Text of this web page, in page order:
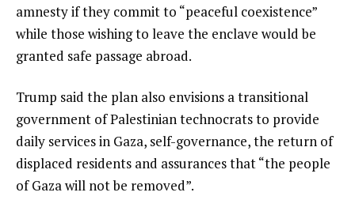
amnesty if they commit to “peaceful coexistence”
while those wishing to leave the enclave would be
granted safe passage abroad.
Trump said the plan also envisions a transitional
government of Palestinian technocrats to provide
daily services in Gaza, self-governance, the return of
displaced residents and assurances that “the people
of Gaza will not be removed”.